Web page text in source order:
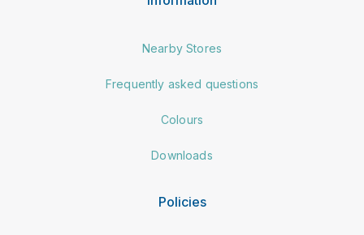
Nearby Stores
Frequently asked questions
Colours
Downloads
Policies